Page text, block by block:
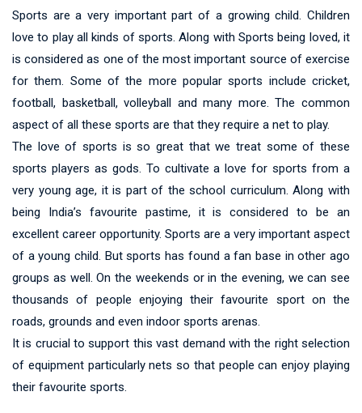
Sports are a very important part of a growing child. Children
love to play all kinds of sports. Along with Sports being loved, it
is considered as one of the most important source of exercise
for them. Some of the more popular sports include cricket,
football, basketball, volleyball and many more. The common
aspect of all these sports are that they require a net to play.
The love of sports is so great that we treat some of these
sports players as gods. To cultivate a love for sports from a
very young age, it is part of the school curriculum. Along with
being India’s favourite pastime, it is considered to be an
excellent career opportunity. Sports are a very important aspect
of a young child. But sports has found a fan base in other ago
groups as well. On the weekends or in the evening, we can see
thousands of people enjoying their favourite sport on the
roads, grounds and even indoor sports arenas.
It is crucial to support this vast demand with the right selection
of equipment particularly nets so that people can enjoy playing
their favourite sports.